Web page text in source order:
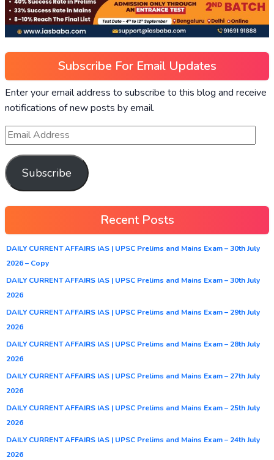
Subscribe For Email Updates
Enter your email address to subscribe to this blog and receive
notifications of new posts by email.
Subscribe
Recent Posts
DAILY CURRENT AFFAIRS IAS | UPSC Prelims and Mains Exam – 30th July
2026 – Copy
DAILY CURRENT AFFAIRS IAS | UPSC Prelims and Mains Exam – 30th July
2026
DAILY CURRENT AFFAIRS IAS | UPSC Prelims and Mains Exam – 29th July
2026
DAILY CURRENT AFFAIRS IAS | UPSC Prelims and Mains Exam – 28th July
2026
DAILY CURRENT AFFAIRS IAS | UPSC Prelims and Mains Exam – 27th July
2026
DAILY CURRENT AFFAIRS IAS | UPSC Prelims and Mains Exam – 25th July
2026
DAILY CURRENT AFFAIRS IAS | UPSC Prelims and Mains Exam – 24th July
2026